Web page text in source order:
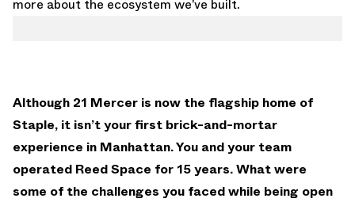
more about the ecosystem we’ve built.
Although 21 Mercer is now the flagship home of
Staple, it isn’t your first brick-and-mortar
experience in Manhattan. You and your team
operated Reed Space for 15 years. What were
some of the challenges you faced while being open